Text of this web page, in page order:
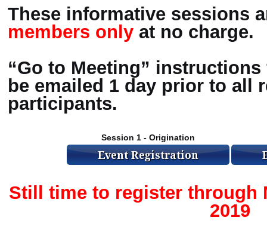
These informative sessions
members only at no charge.
“Go to Meeting”
be emailed 1 day prior to all
participants.
Session 1 - Origination
Still time to register through
2019